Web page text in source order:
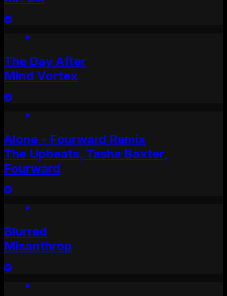
The Day After
Mind Vortex
Alone - Fourward Remix
The Upbeats, Tasha Baxter,
Fourward
Blurred
Misanthrop